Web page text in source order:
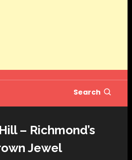
Search
– Richmond’s
Jewel